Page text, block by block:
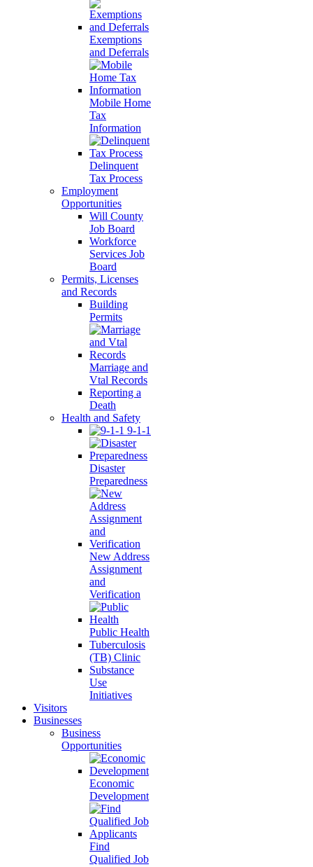
Exemptions
and Deferrals
Mobile Home
Tax
Information
Delinquent
Tax Process
Employment
Opportunities
Will County
Job Board
Workforce
Services Job
Board
Permits, Licenses
and Records
Building
Permits
Marriage and
Vtal Records
Reporting a
Death
Health and Safety
9-1-1
Disaster
Preparedness
New Address
Assignment
and
Verification
Public Health
Tuberculosis
(TB) Clinic
Substance
Use
Initiatives
Visitors
Businesses
Business
Opportunities
Economic
Development
Find
Qualified Job